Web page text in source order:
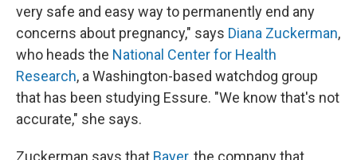
very safe and easy way to permanently end any
concerns about pregnancy," says Diana Zuckerman,
who heads the National Center for Health
Research, a Washington-based watchdog group
that has been studying Essure. "We know that's not
accurate," she says.
Zuckerman says that Bayer,the company that